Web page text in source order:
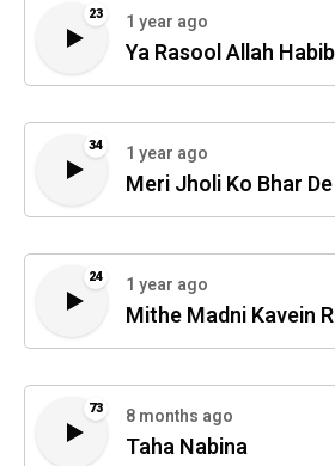
23 1 year ago
Ya Rasool Allah
34 1 year ago
Meri Jholi Ko Bhar
24 1 year ago
Mithe Madni Kavein
73 8 months ago
Taha Nabina